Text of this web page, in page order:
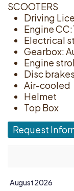
SCOOTERS
Driving
Engine
Electrical
Gearbox:
Engine
Disc brakes
Air-cooled
Helmet
Top Box
Request